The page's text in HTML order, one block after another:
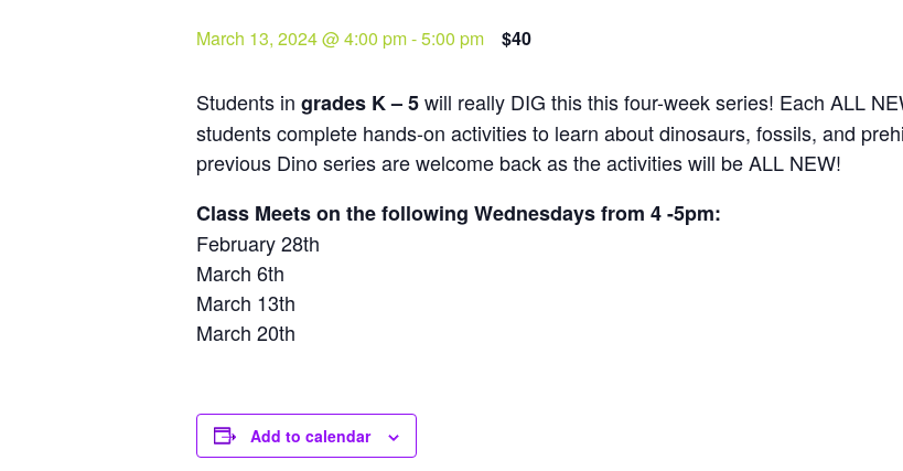
March 13, 2024 @ 4:00 pm-5:00 pm $40
Students in grades K – 5will really DIG this this four-week series! Each ALL
students complete hands-on activities to learn about dinosaurs, fossils, and
previous Dino series are welcome back as the activities will be ALL NEW!
Class Meets on the following Wednesdays from 4 -5pm:
February 28th
March 6th
March 13th
March 20th
Add to calendar